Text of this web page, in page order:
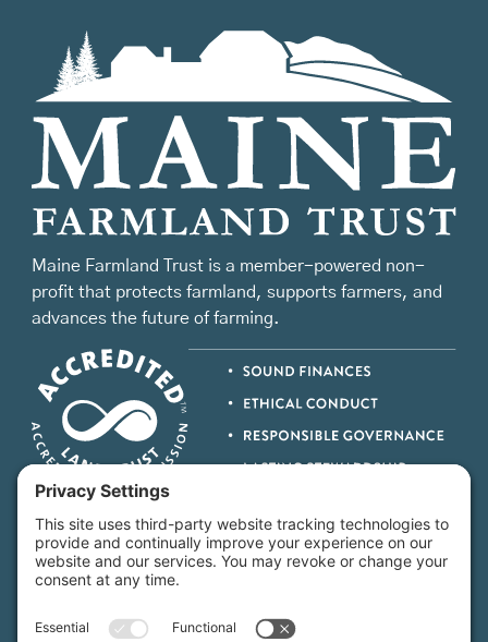
Maine Farmland Trust is a member-powered non-
profit that protects farmland, supports farmers, and
advances the future of farming.
MFT is certified by the Land Trust Accreditation Commission.
More Information
How We Help Events